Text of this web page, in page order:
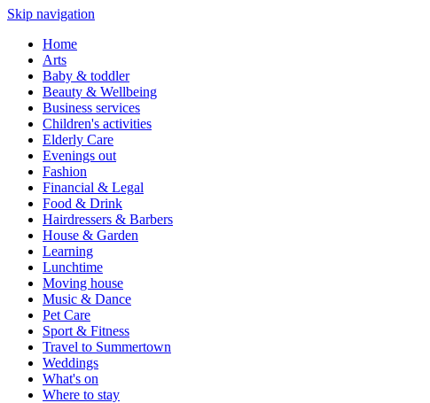
Skip navigation
Home
Arts
Baby & toddler
Beauty & Wellbeing
Business services
Children's activities
Elderly Care
Evenings out
Fashion
Financial & Legal
Food & Drink
Hairdressers & Barbers
House & Garden
Learning
Lunchtime
Moving house
Music & Dance
Pet Care
Sport & Fitness
Travel to Summertown
Weddings
What's on
Where to stay